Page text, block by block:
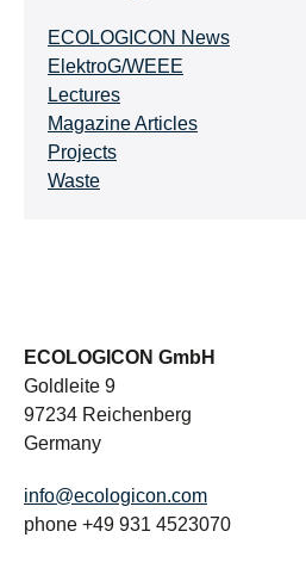
ECOLOGICON News
ElektroG/WEEE
Lectures
Magazine Articles
Projects
Waste
ECOLOGICON GmbH
Goldleite 9
97234 Reichenberg
Germany
info@ecologicon.com
phone +49 931 4523070